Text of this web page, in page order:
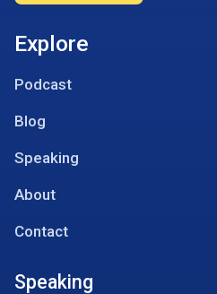
Explore
Podcast
Blog
Speaking
About
Contact
Speaking